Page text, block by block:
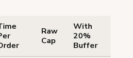
Raw
Cap
With
20%
Buffer